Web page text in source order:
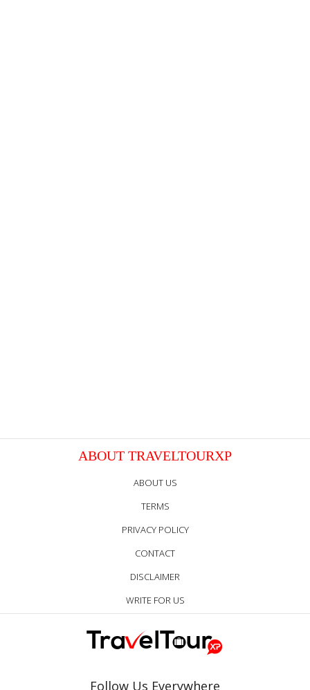
ABOUT TRAVELTOURXP
ABOUT US
TERMS
PRIVACY POLICY
CONTACT
DISCLAIMER
WRITE FOR US
Follow Us Everywhere